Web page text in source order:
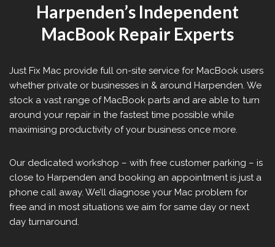
Harpenden’s Independent
MacBook Repair Experts
Just Fix Mac provide full on-site service for MacBook users
whether private or businesses in & around Harpenden. We
stock a vast range of MacBook parts and are able to turn
around your repair in the fastest time possible while
maximising productivity of your business once more.
Our dedicated workshop – with free customer parking – is
close to Harpenden and booking an appointment is just a
phone call away. We’ll diagnose your Mac problem for
free and in most situations we aim for same day or next
day turnaround.